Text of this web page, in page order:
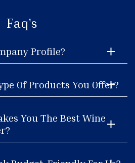
Faq's
Profile?
Of Products You Offer?
You The Best Wine